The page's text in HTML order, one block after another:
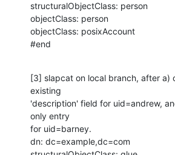
structuralObjectClass: person
objectClass: person
objectClass: posixAccount
#end
[3] slapcat on local branch, after a)
existing
'description' field for uid=andrew,
only entry
for uid=barney.
dn: dc=example,dc=com